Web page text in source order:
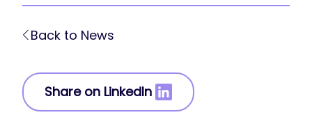
Back to News
Share on LinkedIn